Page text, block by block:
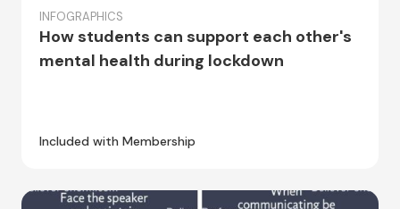
INFOGRAPHICS
How students can support each other's
mental health during lockdown
Included with Membership